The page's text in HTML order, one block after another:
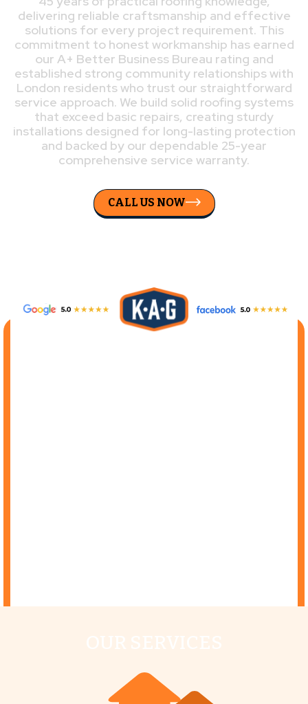
delivering reliable craftsmanship and effective
solutions for every project requirement. This
commitment to honest workmanship has earned
our A+ Better Business Bureau rating and
established strong community relationships with
London residents who trust our straightforward
service approach. We build solid roofing systems
that exceed basic repairs, creating sturdy
installations designed for long-lasting protection
and backed by our dependable 25-year
comprehensive service warranty.
CALL US NOW